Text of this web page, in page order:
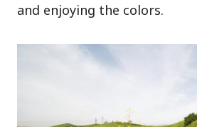
and enjoying the colors.